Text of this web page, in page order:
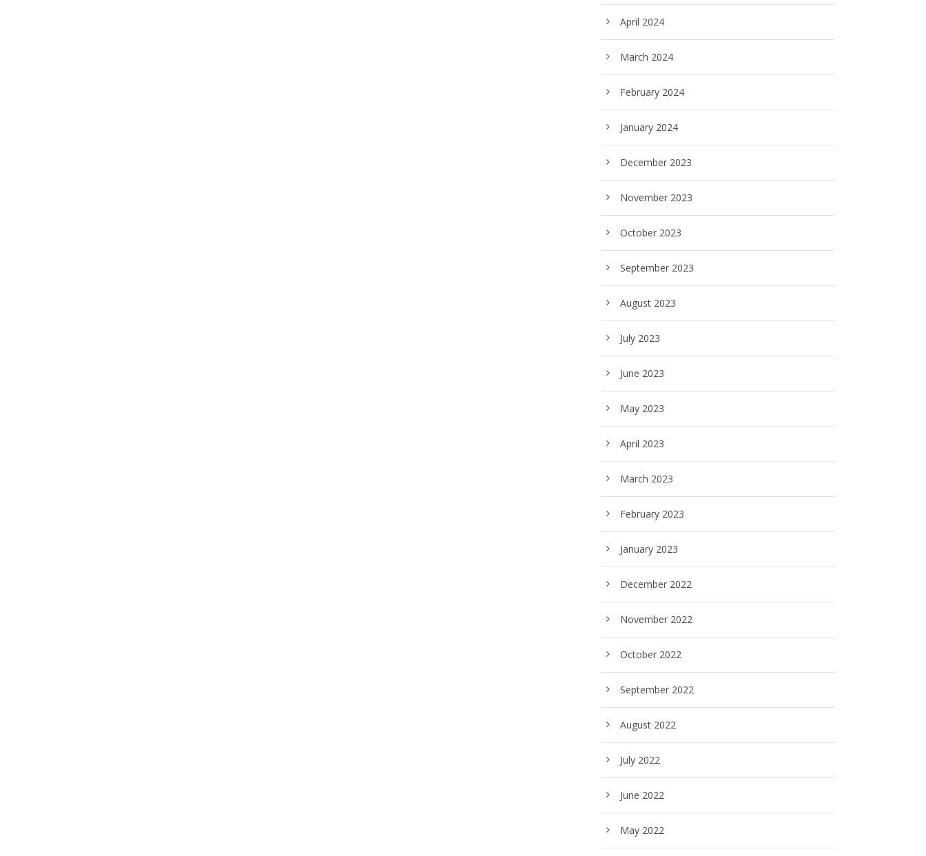
April 2024
March 2024
February 2024
January 2024
December 2023
November 2023
October 2023
September 2023
August 2023
July 2023
June 2023
May 2023
April 2023
March 2023
February 2023
January 2023
December 2022
November 2022
October 2022
September 2022
August 2022
July 2022
June 2022
May 2022